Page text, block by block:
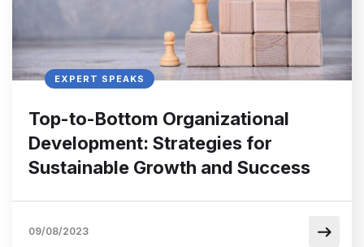
EXPERT SPEAKS
Top-to-Bottom Organizational
Development: Strategies for
Sustainable Growth and Success
09/08/2023